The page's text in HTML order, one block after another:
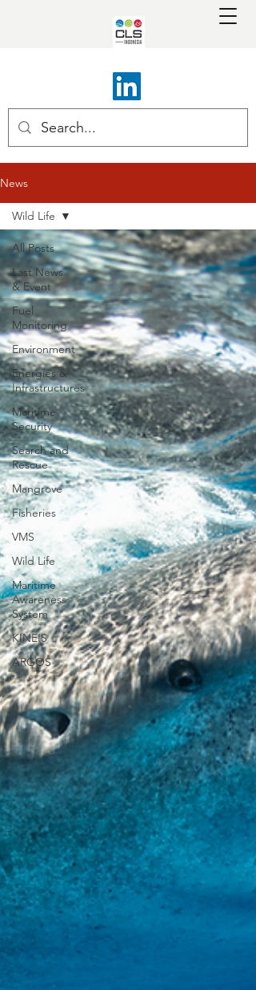
News
All Posts
Last News
& Event
Fuel
Monitoring
Environment
Energies &
Infrastructures
Maritime
Security
Search and
Rescue
Mangrove
Fisheries
VMS
Wild Life
Maritime
Awareness
System
KINEIS
ARGOS
Wild Life